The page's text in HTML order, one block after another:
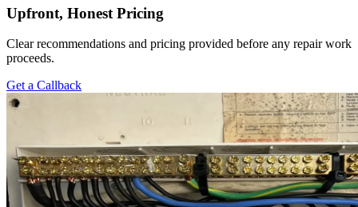
Upfront, Honest Pricing
Clear recommendations and pricing provided before any repair work
proceeds.
Get a Callback